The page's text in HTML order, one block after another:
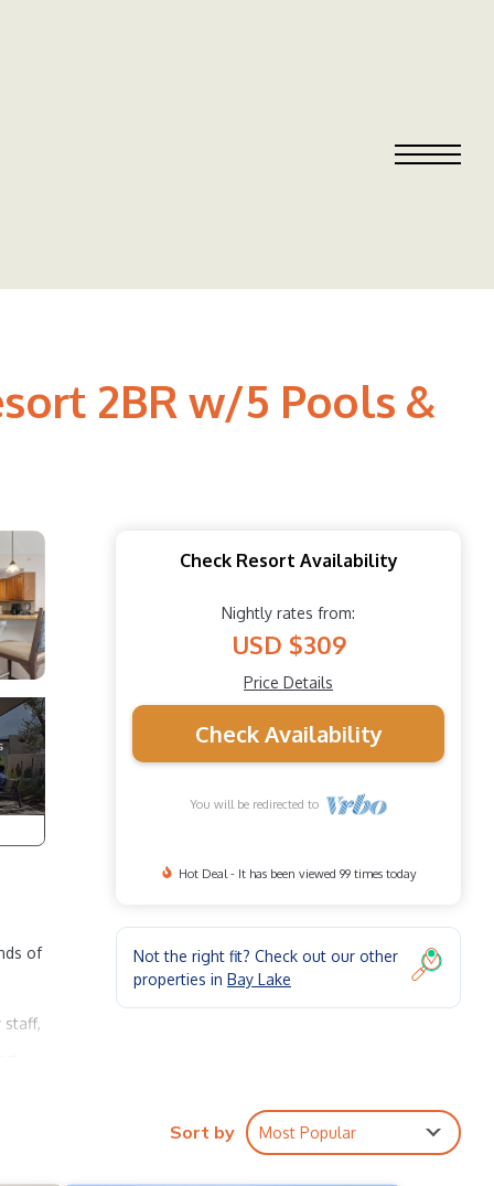
2BR w/5 Pools &
of
staff,
Check Resort Availability
Nightly rates from:
USD $309
Price Details
Check Availability
You will be redirected to
Hot Deal - It has been viewed 99 times today
Not the right fit? Check out our other
properties in Bay Lake
Sort by Most Popular